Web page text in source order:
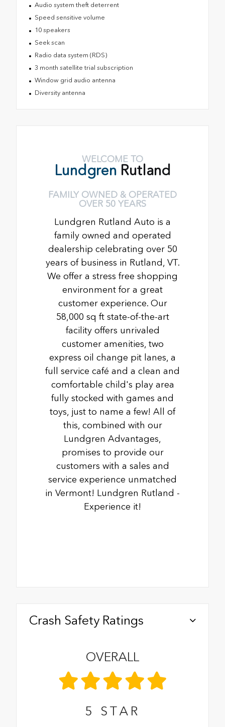
Audio system theft deterrent
Speed sensitive volume
10 speakers
Seek scan
Radio data system (RDS)
3 month satellite trial subscription
Window grid audio antenna
Diversity antenna
WELCOME TO
Lundgren Rutland
FAMILY OWNED & OPERATED
OVER 50 YEARS
Lundgren Rutland Auto is a
family owned and operated
dealership celebrating over 50
years of business in Rutland, VT.
We offer a stress free shopping
environment for a great
customer experience. Our
58,000 sq ft state-of-the-art
facility offers unrivaled
customer amenities, two
express oil change pit lanes, a
full service café and a clean and
comfortable child's play area
fully stocked with games and
toys, just to name a few! All of
this, combined with our
Lundgren Advantages,
promises to provide our
customers with a sales and
service experience unmatched
in Vermont! Lundgren Rutland -
Experience it!
Crash Safety Ratings
OVERALL
5 STAR